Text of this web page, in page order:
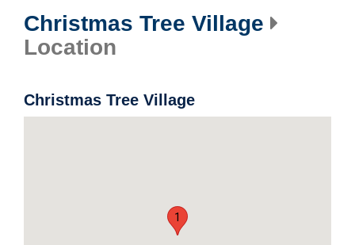
Christmas Tree Village
Location
Christmas Tree Village
1